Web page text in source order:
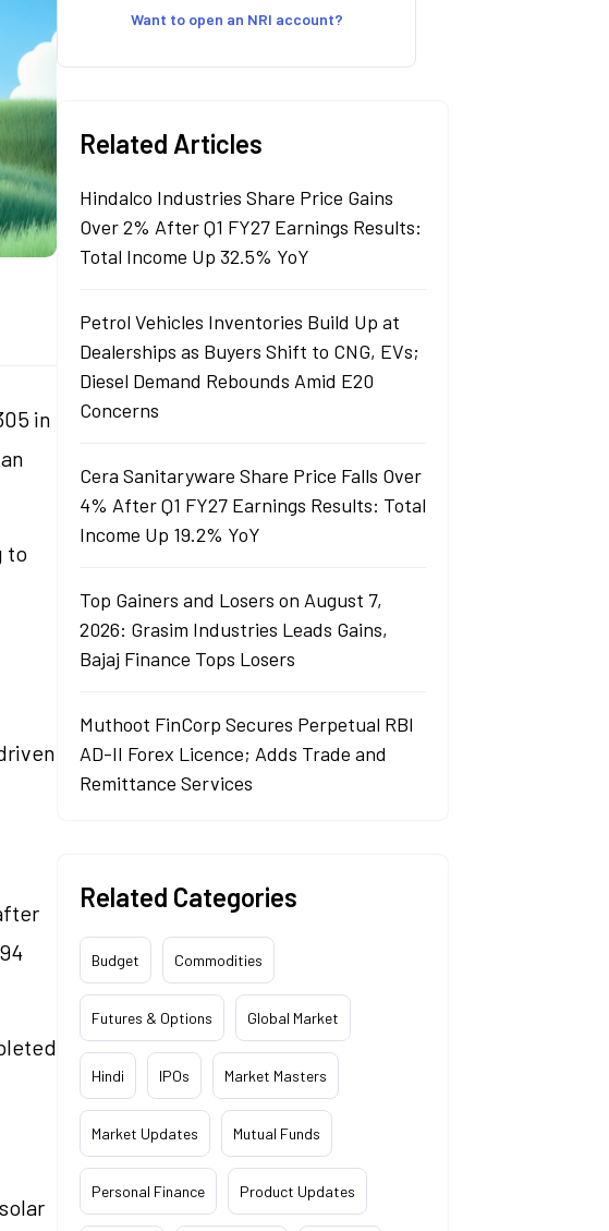
in
to
Want to open an NRI account?
Related Articles
Hindalco Industries Share Price Gains
Over 2% After Q1 FY27 Earnings Results:
Total Income Up 32.5% YoY
Petrol Vehicles Inventories Build Up at
Dealerships as Buyers Shift to CNG, EVs;
Diesel Demand Rebounds Amid E20
Concerns
Cera Sanitaryware Share Price Falls Over
4% After Q1 FY27 Earnings Results: Total
Income Up 19.2% YoY
Top Gainers and Losers on August 7,
2026: Grasim Industries Leads Gains,
Bajaj Finance Tops Losers
Muthoot FinCorp Secures Perpetual RBI
AD-II Forex Licence; Adds Trade and
Remittance Services
Related Categories
Budget Commodities
Futures & Options Global Market
Hindi IPOs Market Masters
Market Updates Mutual Funds
Personal Finance Product Updates